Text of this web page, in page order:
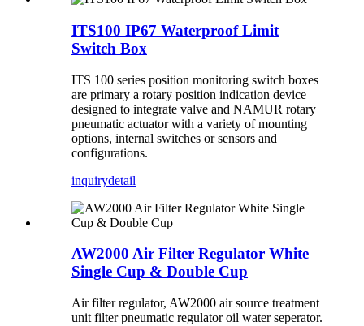
ITS100 IP67 Waterproof Limit
Switch Box
ITS 100 series position monitoring switch boxes
are primary a rotary position indication device
designed to integrate valve and NAMUR rotary
pneumatic actuator with a variety of mounting
options, internal switches or sensors and
configurations.
inquirydetail
AW2000 Air Filter Regulator White
Single Cup & Double Cup
Air filter regulator, AW2000 air source treatment
unit filter pneumatic regulator oil water seperator.